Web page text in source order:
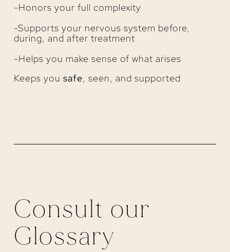
-Honors your full complexity
-Supports your nervous system before,
during, and after treatment
-Helps you make sense of what arises
Keeps you safe, seen, and supported
Consult our
Glossary